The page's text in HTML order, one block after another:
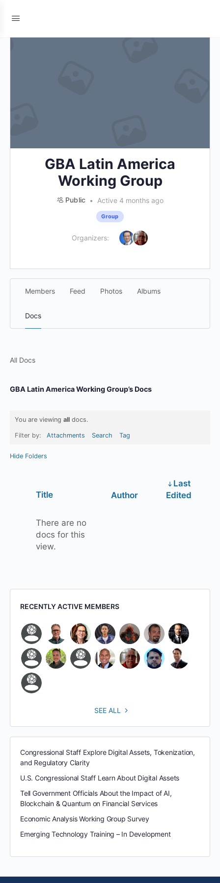
GBA Latin America
Working Group
Public Active 4 months ago
Group
Organizers:
Members Feed Photos Albums
Docs
All Docs
GBA Latin America Working Group’s Docs
You are viewing all docs.
Filter by: Attachments Search Tag
Hide Folders
Title Author
Last
Edited
There are no
docs for this
view.
RECENTLY ACTIVE MEMBERS
SEE ALL
Congressional Staff Explore Digital Assets, Tokenization,
and Regulatory Clarity
U.S. Congressional Staff Learn About Digital Assets
Tell Government Officials About the Impact of AI,
Blockchain & Quantum on Financial Services
Economic Analysis Working Group Survey
Emerging Technology Training – In Development